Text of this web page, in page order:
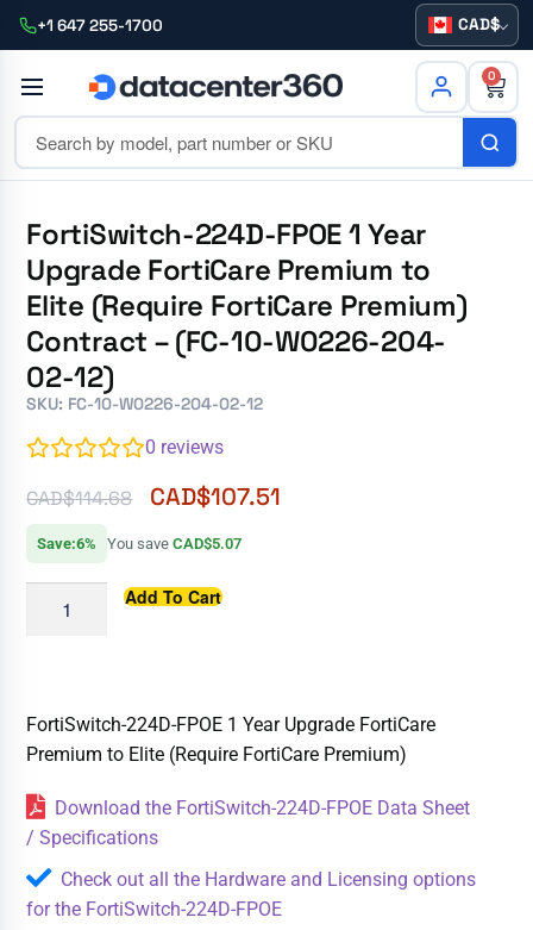
+1 647 255-1700 CAD
0
FortiSwitch-224D-FPOE 1 Year
Upgrade FortiCare Premium to
Elite (Require FortiCare Premium)
Contract – (FC-10-W0226-204-
02-12)
SKU: FC-10-W0226-204-02-12
0 reviews
CAD$114.68 CAD$107.51
Save:6% You saveCAD$5.07
Add To Cart
FortiSwitch-224D-FPOE 1 Year Upgrade FortiCare
Premium to Elite (Require FortiCare Premium)
Download the FortiSwitch-224D-FPOE Data Sheet
/ Specifications
Check out all the Hardware and Licensing options
for the FortiSwitch-224D-FPOE